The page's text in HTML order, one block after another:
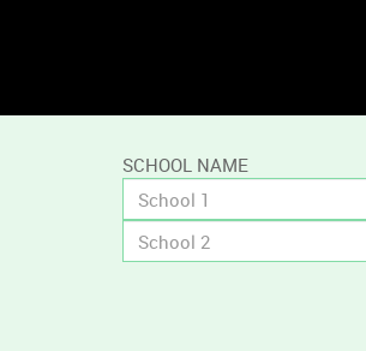
SCHOOL NAME
Title